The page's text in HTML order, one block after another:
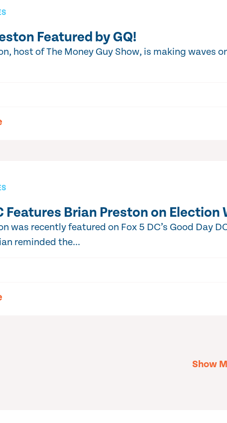
Featured by GQ!
host of The Money Guy Show, is making waves
Features Brian Preston on Election
was recently featured on Fox 5 DC’s Good Day
reminded the...
Show